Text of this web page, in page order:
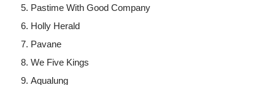
Pastime With Good Company
Holly Herald
Pavane
We Five Kings
Aqualung